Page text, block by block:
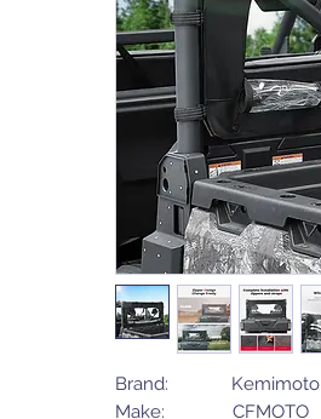
Brand: Kemimoto
Make: CFMOTO